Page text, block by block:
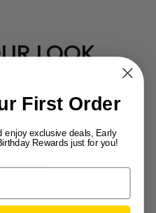
LOOK
to elevate your
game.First Order
enjoy exclusive deals, Early
Rewards just for you!